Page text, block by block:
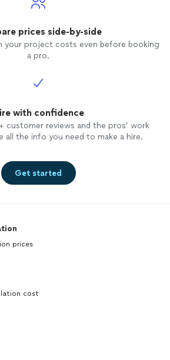
prices side-by-side
your project costs even before booking
a pro.
with confidence
customer reviews and the pros’ work
all the info you need to make a hire.
Get started
prices
cost